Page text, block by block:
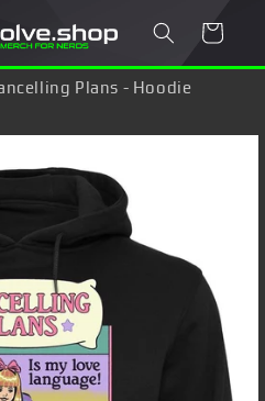
Cart
Plans - Hoodie